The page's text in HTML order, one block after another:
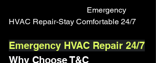
HVAC Repair-Stay Comfortable 24/7
Emergency HVAC Repair 24/7
Why Choose T&C